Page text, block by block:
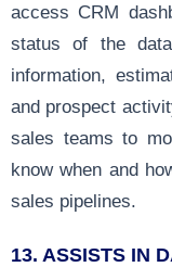
access CRM
status of the
information,
and prospect
sales teams to
know when and
sales pipelines.
13. ASSISTS IN